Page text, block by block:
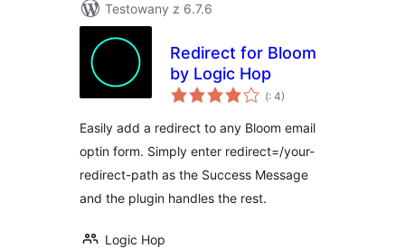
Testowany z 6.7.6
Redirect for Bloom
by Logic Hop
(Pohódnoćenja
dohromady
: 4)
Easily add a redirect to any Bloom email
optin form. Simply enter redirect=/your-
redirect-path as the Success Message
and the plugin handles the rest.
Logic Hop